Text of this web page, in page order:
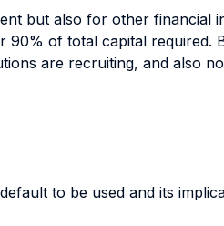
but also for other financial
of total capital required.
are recruiting, and also
to be used and its